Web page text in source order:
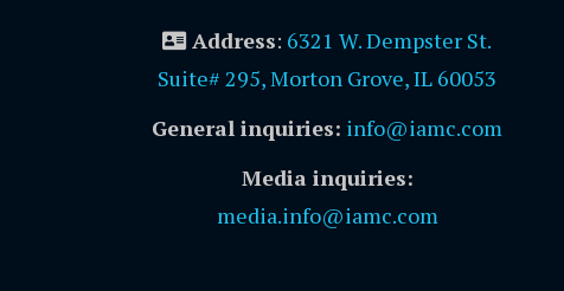
Address: 6321 W. Dempster St.
Suite# 295, Morton Grove, IL 60053
General inquiries: info@iamc.com
Media inquiries:
media.info@iamc.com